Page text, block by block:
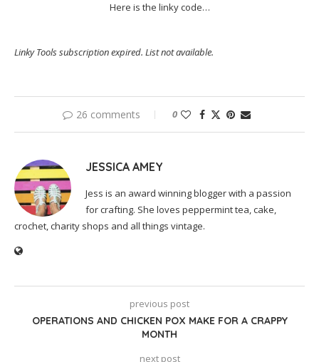
Here is the linky code…
Linky Tools subscription expired. List not available.
26 comments 0
JESSICA AMEY
Jess is an award winning blogger with a passion
for crafting. She loves peppermint tea, cake,
crochet, charity shops and all things vintage.
previous post
OPERATIONS AND CHICKEN POX MAKE FOR A CRAPPY
MONTH
next post